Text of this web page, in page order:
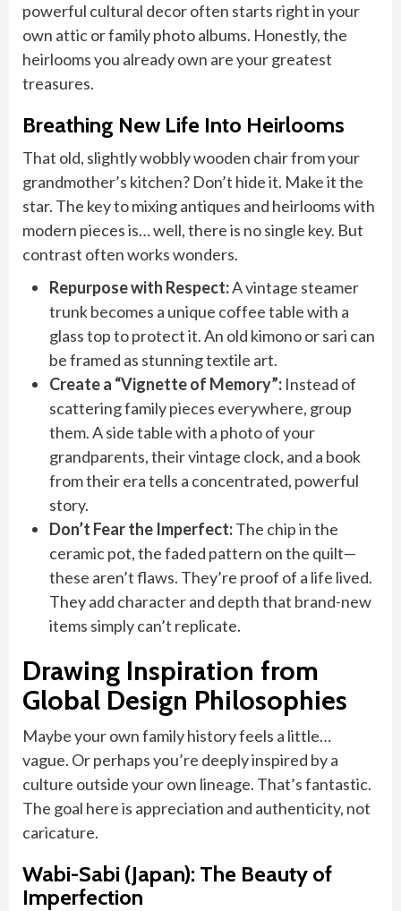
powerful cultural decor often starts right in your
own attic or family photo albums. Honestly, the
heirlooms you already own are your greatest
treasures.
Breathing New Life Into Heirlooms
That old, slightly wobbly wooden chair from your
grandmother’s kitchen? Don’t hide it. Make it the
star. The key to mixing antiques and heirlooms with
modern pieces is… well, there is no single key. But
contrast often works wonders.
Repurpose with Respect:A vintage steamer
trunk becomes a unique coffee table with a
glass top to protect it. An old kimono or sari can
be framed as stunning textile art.
Create a “Vignette of Memory”: Instead of
scattering family pieces everywhere, group
them. A side table with a photo of your
grandparents, their vintage clock, and a book
from their era tells a concentrated, powerful
story.
Don’t Fear the Imperfect:The chip in the
ceramic pot, the faded pattern on the quilt—
these aren’t flaws. They’re proof of a life lived.
They add character and depth that brand-new
items simply can’t replicate.
Drawing Inspiration from
Global Design Philosophies
Maybe your own family history feels a little…
vague. Or perhaps you’re deeply inspired by a
culture outside your own lineage. That’s fantastic.
The goal here is appreciation and authenticity, not
caricature.
Wabi-Sabi (Japan): The Beauty of
Imperfection